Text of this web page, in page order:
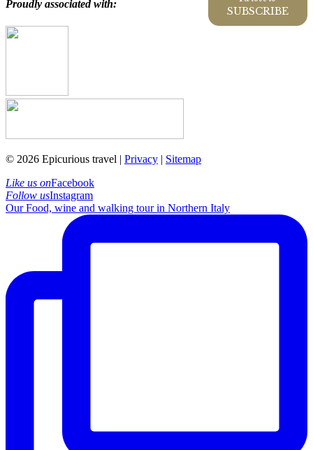
SUBSCRIBE
Proudly associated with:
© 2026 Epicurious travel | Privacy | Sitemap
Like us onFacebook
Follow usInstagram
Our Food, wine and walking tour in Northern Italy